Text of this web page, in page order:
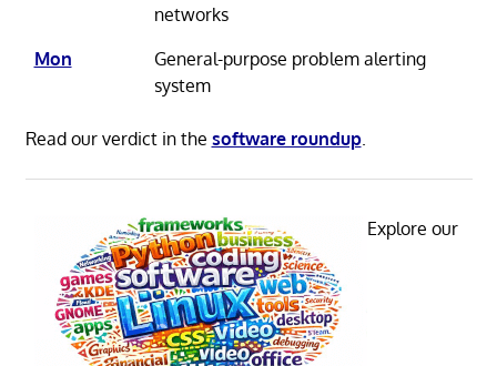
networks
Mon
General-purpose problem alerting
system
Read our verdict in the software roundup.
Explore our